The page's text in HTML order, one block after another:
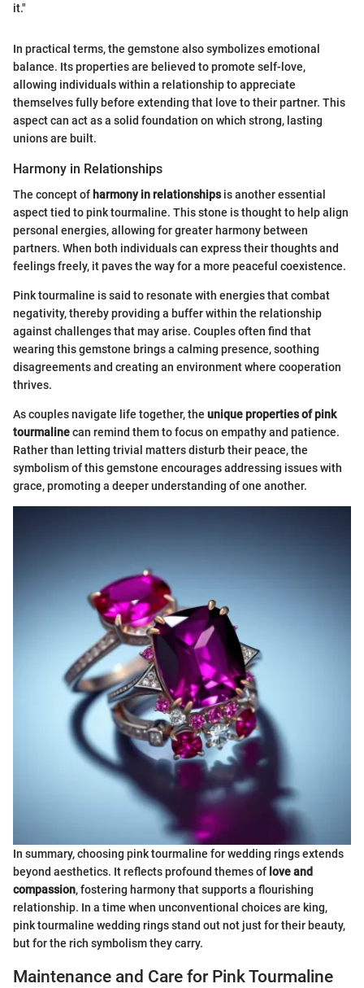
it."
In practical terms, the gemstone also symbolizes emotional
balance. Its properties are believed to promote self-love,
allowing individuals within a relationship to appreciate
themselves fully before extending that love to their partner. This
aspect can act as a solid foundation on which strong, lasting
unions are built.
Harmony in Relationships
The concept of harmony in relationshipsis another essential
aspect tied to pink tourmaline. This stone is thought to help align
personal energies, allowing for greater harmony between
partners. When both individuals can express their thoughts and
feelings freely, it paves the way for a more peaceful coexistence.
Pink tourmaline is said to resonate with energies that combat
negativity, thereby providing a buffer within the relationship
against challenges that may arise. Couples often find that
wearing this gemstone brings a calming presence, soothing
disagreements and creating an environment where cooperation
thrives.
As couples navigate life together, the unique properties of pink
tourmalinecan remind them to focus on empathy and patience.
Rather than letting trivial matters disturb their peace, the
symbolism of this gemstone encourages addressing issues with
grace, promoting a deeper understanding of one another.
In summary, choosing pink tourmaline for wedding rings extends
beyond aesthetics. It reflects profound themes of love and
compassion, fostering harmony that supports a flourishing
relationship. In a time when unconventional choices are king,
pink tourmaline wedding rings stand out not just for their beauty,
but for the rich symbolism they carry.
Maintenance and Care for Pink Tourmaline